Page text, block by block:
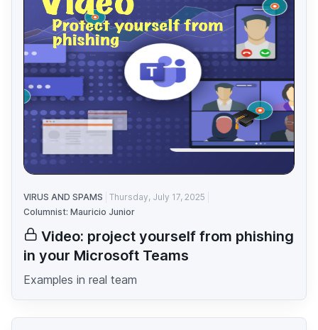
VIRUS AND SPAMS
Thursday, July 17, 2025
Columnist: Mauricio Junior
Video: project yourself from phishing
in your Microsoft Teams
Examples in real team